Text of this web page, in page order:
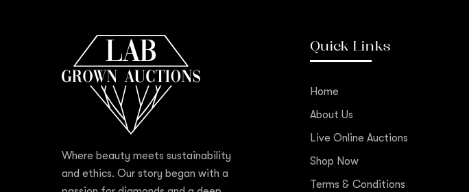
Where beauty meets sustainability
and ethics. Our story began with a
Quick Links
Home
About Us
Live Online Auctions
Shop Now
Terms & Conditions